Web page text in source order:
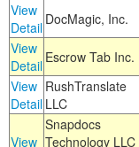
View
Detail DocMagic, Inc.
View
Detail Escrow Tab Inc.
View
Detail
RushTranslate
LLC
View
Snapdocs
Technology LLC